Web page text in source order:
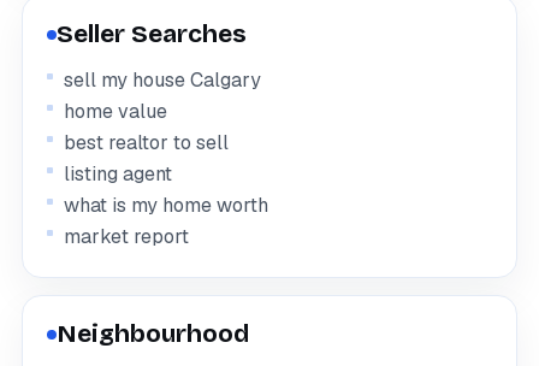
Seller Searches
sell my house Calgary
home value
best realtor to sell
listing agent
what is my home worth
market report
Neighbourhood